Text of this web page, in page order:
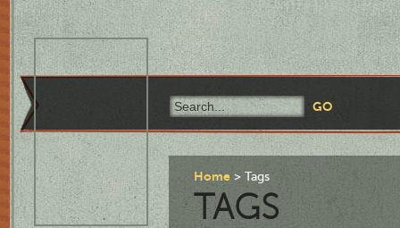
Home Tags
TAGS